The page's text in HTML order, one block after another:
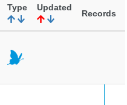
Type Updated
Records